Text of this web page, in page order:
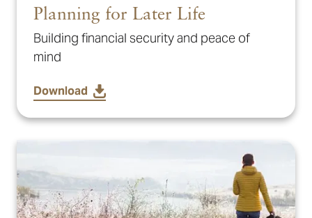
Planning for Later Life
Building financial security and peace of
mind
Download